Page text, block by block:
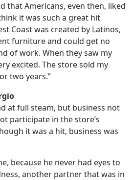
that Americans, even then, liked
it was such a great hit
Coast was created by Latinos,
furniture and could get no
of work. When they saw my
excited. The store sold my
two years.”
at full steam, but business not
participate in the store’s
it was a hit, business was
because he never had eyes to
another partner that was in